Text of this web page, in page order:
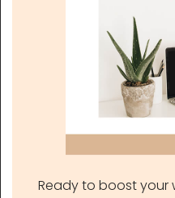
Ready to boost